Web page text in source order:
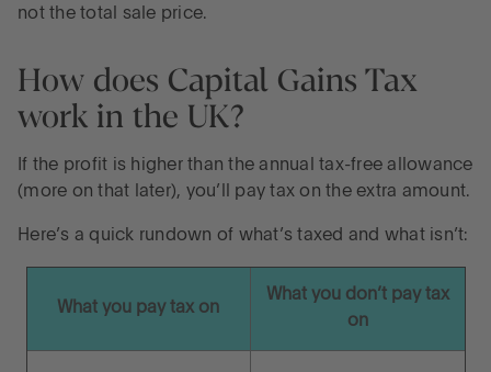
not the total sale price.
How does Capital Gains Tax
work in the UK?
If the profit is higher than the annual tax-free allowance
(more on that later), you’ll pay tax on the extra amount.
Here’s a quick rundown of what’s taxed and what isn’t:
What you pay tax on
What you don’t pay tax
on